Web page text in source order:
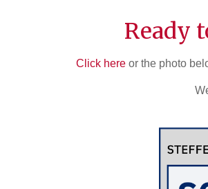
Ready
Click here or the photo